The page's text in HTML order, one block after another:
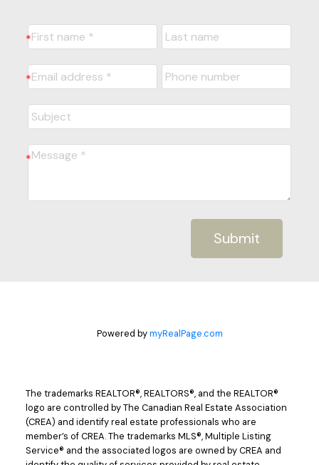
Submit
Powered bymyRealPage.com
The trademarks REALTOR®, REALTORS®, and the REALTOR®
logo are controlled by The Canadian Real Estate Association
(CREA) and identify real estate professionals who are
member’s of CREA. The trademarks MLS®, Multiple Listing
Service® and the associated logos are owned by CREA and